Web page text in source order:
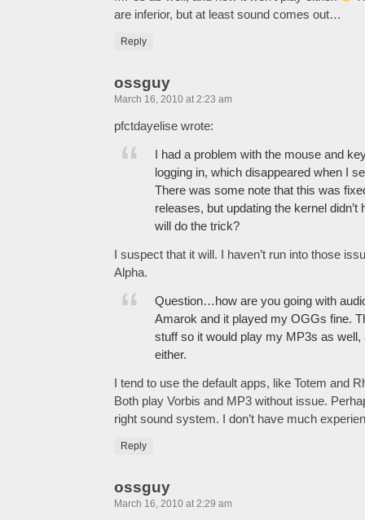
are inferior, but at least sound comes out…
Reply
ossguy
March 16, 2010 at 2:23 am
pfctdayelise wrote:
I had a problem with the mouse and
logging in, which disappeared when I
There was some note that this was
releases, but updating the kernel
will do the trick?
I suspect that it will. I haven’t run into those
Alpha.
Question…how are you going with
Amarok and it played my OGGs fine.
stuff so it would play my MP3s as well,
either.
I tend to use the default apps, like Totem and
Both play Vorbis and MP3 without issue.
right sound system. I don’t have much
Reply
ossguy
March 16, 2010 at 2:29 am